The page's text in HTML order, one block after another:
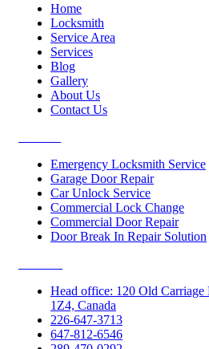
Home
Locksmith
Service Area
Services
Blog
Gallery
About Us
Contact Us
Emergency Locksmith Service
Garage Door Repair
Car Unlock Service
Commercial Lock Change
Commercial Door Repair
Door Break In Repair Solution
Head office: 120 Old
1Z4, Canada
226-647-3713
647-812-6546